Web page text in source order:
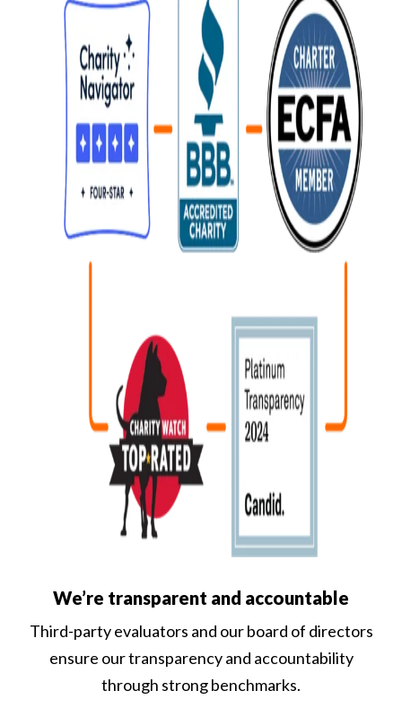
We’re transparent and accountable
Third-party evaluators and our board of directors
ensure our transparency and accountability
through strong benchmarks.